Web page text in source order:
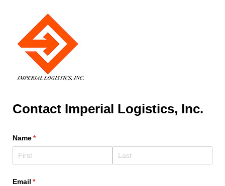
Contact Imperial Logistics, Inc.
Name*
(required)
Email *
(required)